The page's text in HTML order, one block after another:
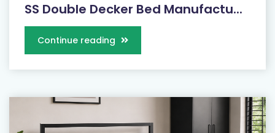
SS Double Decker Bed Manufactu...
Continue reading